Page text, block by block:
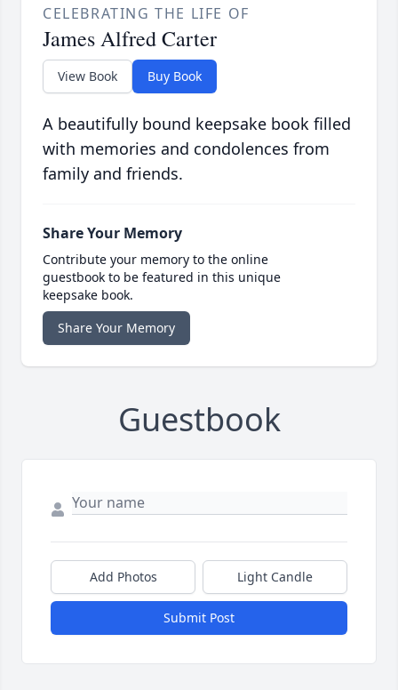
CELEBRATING THE LIFE OF
James Alfred Carter
View Book Buy Book
A beautifully bound keepsake book filled
with memories and condolences from
family and friends.
Share Your Memory
Contribute your memory to the online
guestbook to be featured in this unique
keepsake book.
Share Your Memory
Guestbook
Add Photos Light Candle
Submit Post